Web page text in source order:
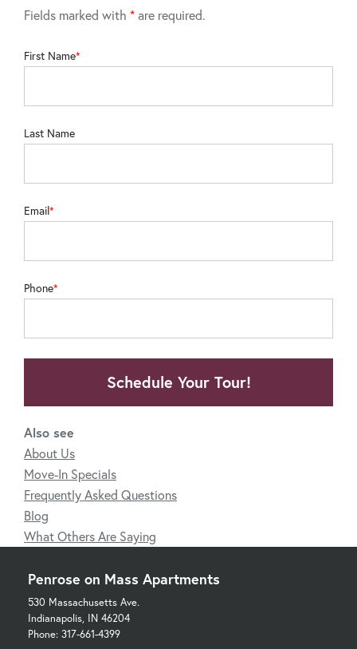
Fields marked with *are required.
First Name
Last Name
Email
Phone
Schedule Your Tour!
Also see
About Us
Move-In Specials
Frequently Asked Questions
Blog
What Others Are Saying
Penrose on Mass Apartments
530 Massachusetts Ave.
Indianapolis, IN 46204
Phone: 317-661-4399